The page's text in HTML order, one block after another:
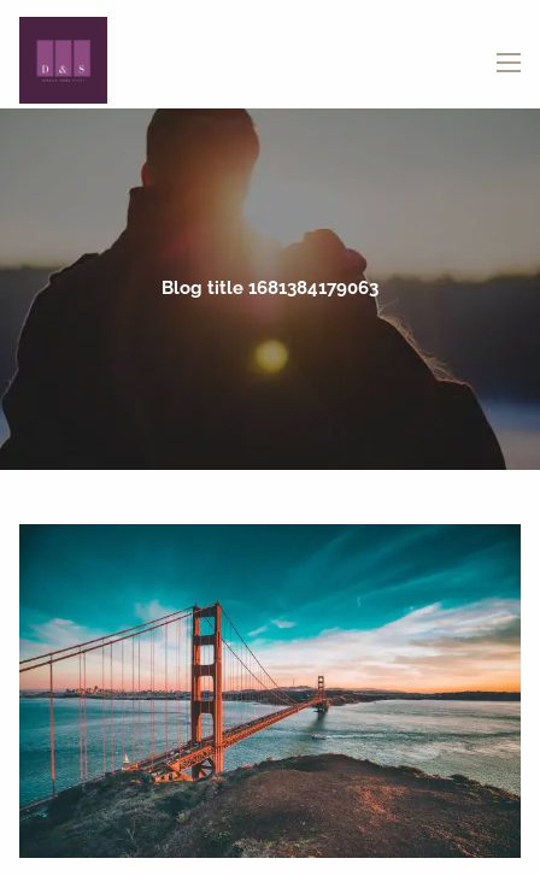
Skip to main content
Blog title 1681384179063